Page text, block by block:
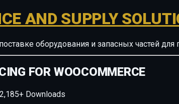
AND SUPPLY
оборудования и запасных частей
FOR WOOCOMMERCE
2,185+ Downloads